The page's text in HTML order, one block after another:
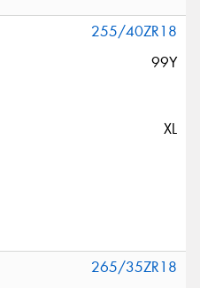
255/40ZR18
99Y
XL
265/35ZR18